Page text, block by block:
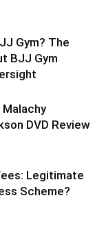
Gym? The
BJJ Gym
DVD Review
Legitimate
Scheme?